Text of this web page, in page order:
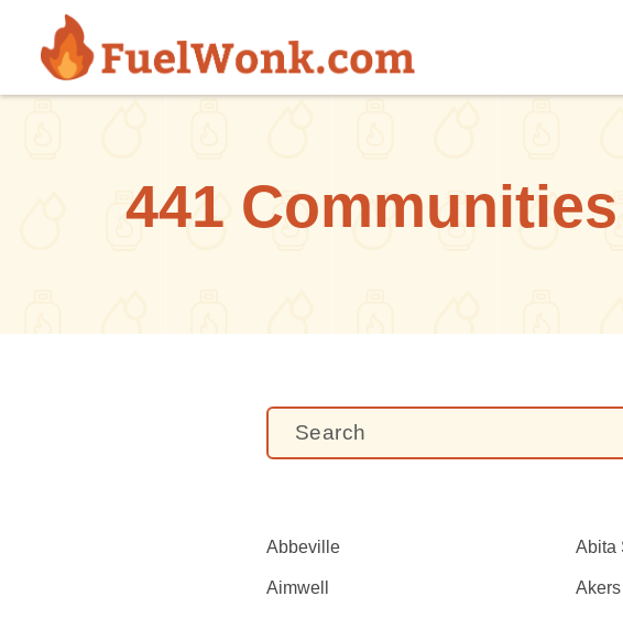
Skip to main content
441
Abbeville Abita
Aimwell Akers